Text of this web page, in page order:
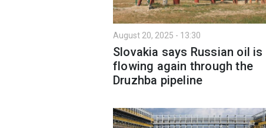
August 20, 2025 - 13:30
Slovakia says Russian oil is
flowing again through the
Druzhba pipeline